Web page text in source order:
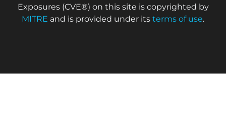
Exposures (CVE®) on this site is copyrighted by
MITRE and is provided under its terms of use.